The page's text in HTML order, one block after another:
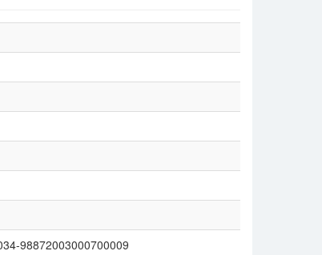
98872003000700009